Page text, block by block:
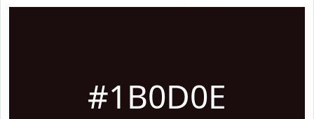
#1B0D0E